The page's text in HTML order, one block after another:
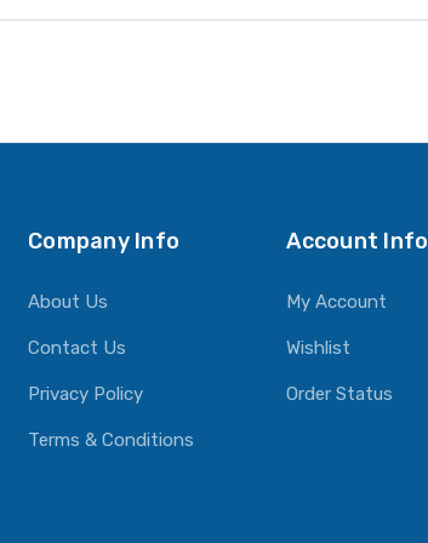
Company Info
About Us
Contact Us
Privacy Policy
Terms & Conditions
Account Info
My Account
Wishlist
Order Status